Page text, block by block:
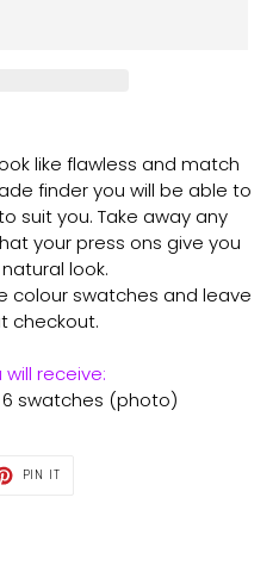
like flawless and match
finder you will be able to
suit you. Take away any
your press ons give you
look.
colour swatches and leave
checkout.
receive:
swatches (photo)
PIN IT